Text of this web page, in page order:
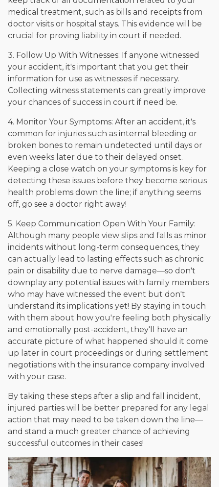
medical treatment, such as bills and receipts from
doctor visits or hospital stays. This evidence will be
crucial for proving liability in court if needed.
3. Follow Up With Witnesses: If anyone witnessed
your accident, it's important that you get their
information for use as witnesses if necessary.
Collecting witness statements can greatly improve
your chances of success in court if need be.
4. Monitor Your Symptoms: After an accident, it's
common for injuries such as internal bleeding or
broken bones to remain undetected until days or
even weeks later due to their delayed onset.
Keeping a close watch on your symptoms is key for
detecting these issues before they become serious
health problems down the line; if anything seems
off, go see a doctor right away!
5. Keep Communication Open With Your Family:
Although many people view slips and falls as minor
incidents without long-term consequences, they
can actually lead to lasting effects such as chronic
pain or disability due to nerve damage—so don't
downplay any potential issues with family members
who may have witnessed the event but don't
understand its implications yet! By staying in touch
with them about how you're feeling both physically
and emotionally post-accident, they'll have an
accurate picture of what happened should it come
up later in court proceedings or during settlement
negotiations with the insurance company involved
with your case.
By taking these steps after a slip and fall incident,
injured parties will be better prepared for any legal
action that may need to be taken down the line—
and stand a much greater chance of achieving
successful outcomes in their cases!